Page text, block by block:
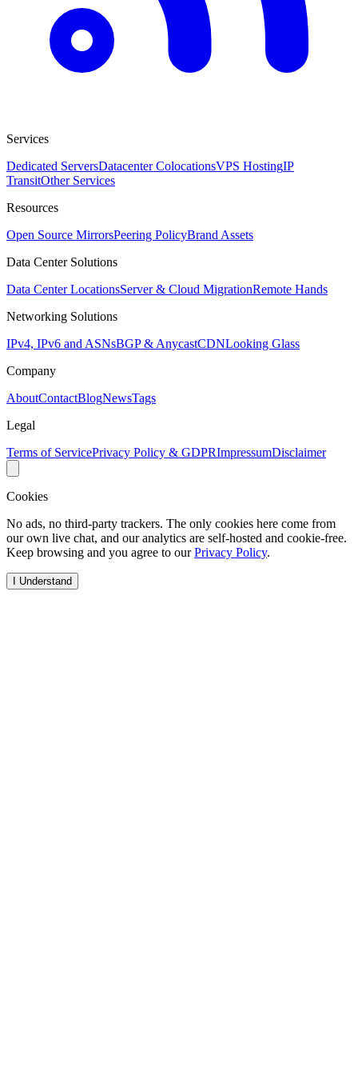
Services
Dedicated ServersDatacenter ColocationsVPS HostingIP
TransitOther Services
Resources
Open Source MirrorsPeering PolicyBrand Assets
Data Center Solutions
Data Center LocationsServer & Cloud MigrationRemote Hands
Networking Solutions
IPv4, IPv6 and ASNsBGP & AnycastCDNLooking Glass
Company
AboutContactBlogNewsTags
Legal
Terms of ServicePrivacy Policy & GDPRImpressumDisclaimer
Cookies
No ads, no third-party trackers. The only cookies here come from
our own live chat, and our analytics are self-hosted and cookie-free.
Keep browsing and you agree to ourPrivacy Policy.
I Understand